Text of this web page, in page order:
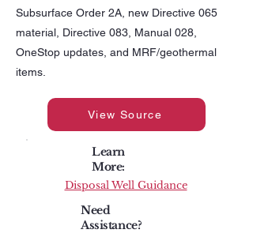
Subsurface Order 2A, new Directive 065
material, Directive 083, Manual 028,
OneStop updates, and MRF/geothermal
items.
View Source
Learn
More:
Disposal Well Guidance
Need
Assistance?